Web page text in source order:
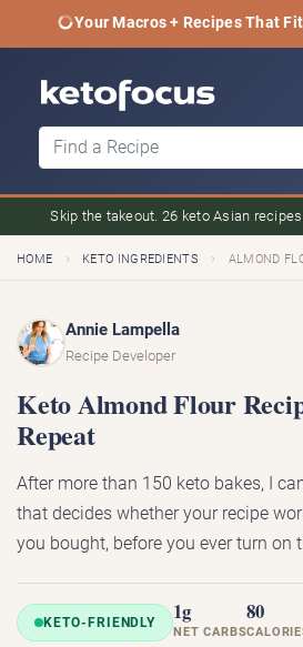
Your Macros + Recipes That
Skip the takeout. 26 keto Asian
HOME › KETO INGREDIENTS › ALMOND
Annie Lampella
Recipe Developer
Keto Almond Flour
Repeat
After more than 150 keto bakes, I
that decides whether your recipe
you bought, before you ever turn on
KETO-FRIENDLY 1g
NET CARBS
80